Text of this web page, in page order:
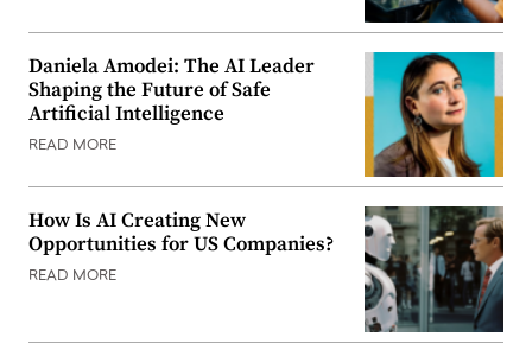
Daniela Amodei: The AI Leader
Shaping the Future of Safe
Artificial Intelligence
READ MORE
How Is AI Creating New
Opportunities for US Companies?
READ MORE